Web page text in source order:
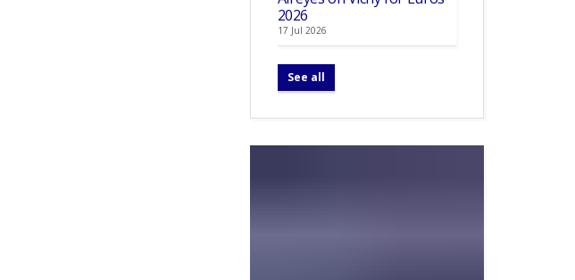
2026
17 Jul 2026
See all